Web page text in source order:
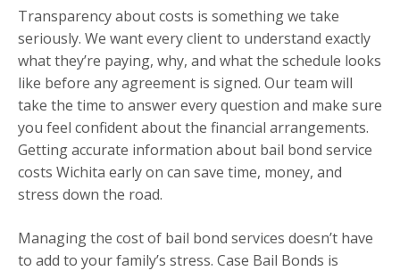
Transparency about costs is something we take
seriously. We want every client to understand exactly
what they’re paying, why, and what the schedule looks
like before any agreement is signed. Our team will
take the time to answer every question and make sure
you feel confident about the financial arrangements.
Getting accurate information about bail bond service
costs Wichita early on can save time, money, and
stress down the road.
Managing the cost of bail bond services doesn’t have
to add to your family’s stress. Case Bail Bonds is